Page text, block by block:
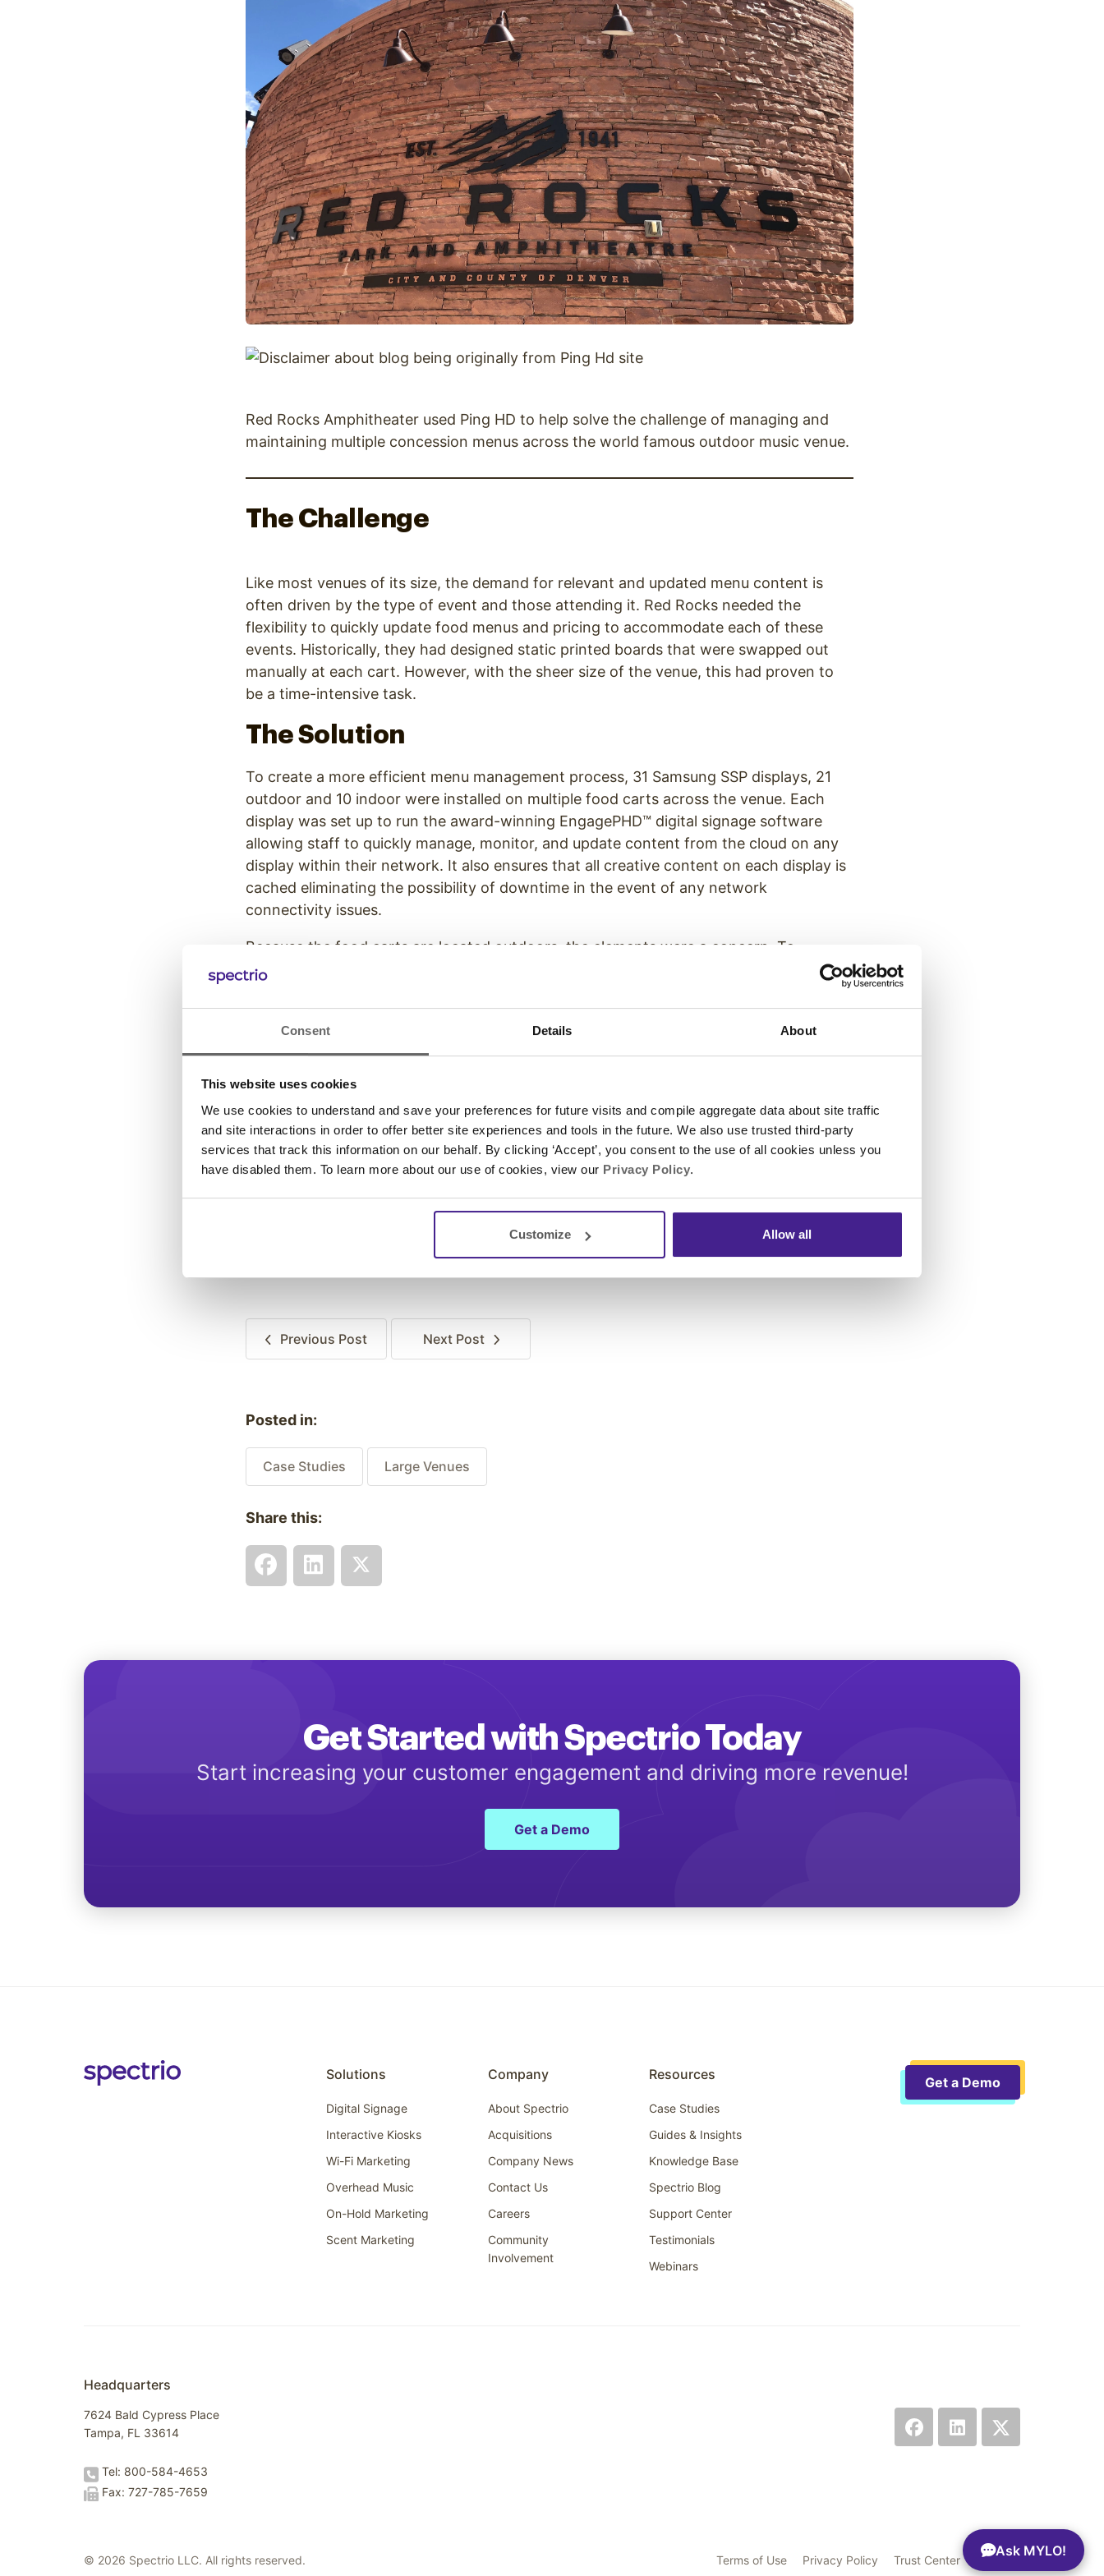
Consent Details About
This website uses cookies
We use cookies to understand and save your preferences for future visits and compile aggregate data about site traffic
and site interactions in order to offer better site experiences and tools in the future. We also use trusted third-party
services that track this information on our behalf. By clicking ‘Accept’, you consent to the use of all cookies unless you
have disabled them. To learn more about our use of cookies, view our Privacy Policy.
Customize Allow all
Red Rocks Amphitheater used Ping HD to help solve the challenge of managing and
maintaining multiple concession menus across the world famous outdoor music venue.
The Challenge
Like most venues of its size, the demand for relevant and updated menu content is
often driven by the type of event and those attending it. Red Rocks needed the
flexibility to quickly update food menus and pricing to accommodate each of these
events. Historically, they had designed static printed boards that were swapped out
manually at each cart. However, with the sheer size of the venue, this had proven to
be a time-intensive task.
The Solution
To create a more efficient menu management process, 31 Samsung SSP displays, 21
outdoor and 10 indoor were installed on multiple food carts across the venue. Each
display was set up to run the award-winning EngagePHD™ digital signage software
allowing staff to quickly manage, monitor, and update content from the cloud on any
display within their network. It also ensures that all creative content on each display is
cached eliminating the possibility of downtime in the event of any network
connectivity issues.
Because the food carts are located outdoors, the elements were a concern. To
overcome these challenges, Ping HD used Samsung OHF Series all-weather, high bright
well protected and ready to run in all weather situations.
Learn more about ourDigital Menu Board Solutions
Previous Post NextPost
Posted in:
Case Studies Large Venues
Share this:
Get Started with Spectrio Today
Start increasing your customer engagement and driving more revenue!
Get a Demo
Ask MYLO!
Solutions
Digital Signage
Interactive Kiosks
Wi-Fi Marketing
Overhead Music
On-Hold Marketing
Scent Marketing
Company
About Spectrio
Acquisitions
Company News
Contact Us
Careers
Community
Involvement
Resources
Case Studies
Guides & Insights
Knowledge Base
Spectrio Blog
Support Center
Testimonials
Webinars
Get a Demo
Headquarters
7624 Bald Cypress Place
Tampa, FL 33614
Tel: 800-584-4653
Fax: 727-785-7659
Terms of Use Privacy Policy Trust Center Sitemap
© 2026 Spectrio LLC. All rights reserved.